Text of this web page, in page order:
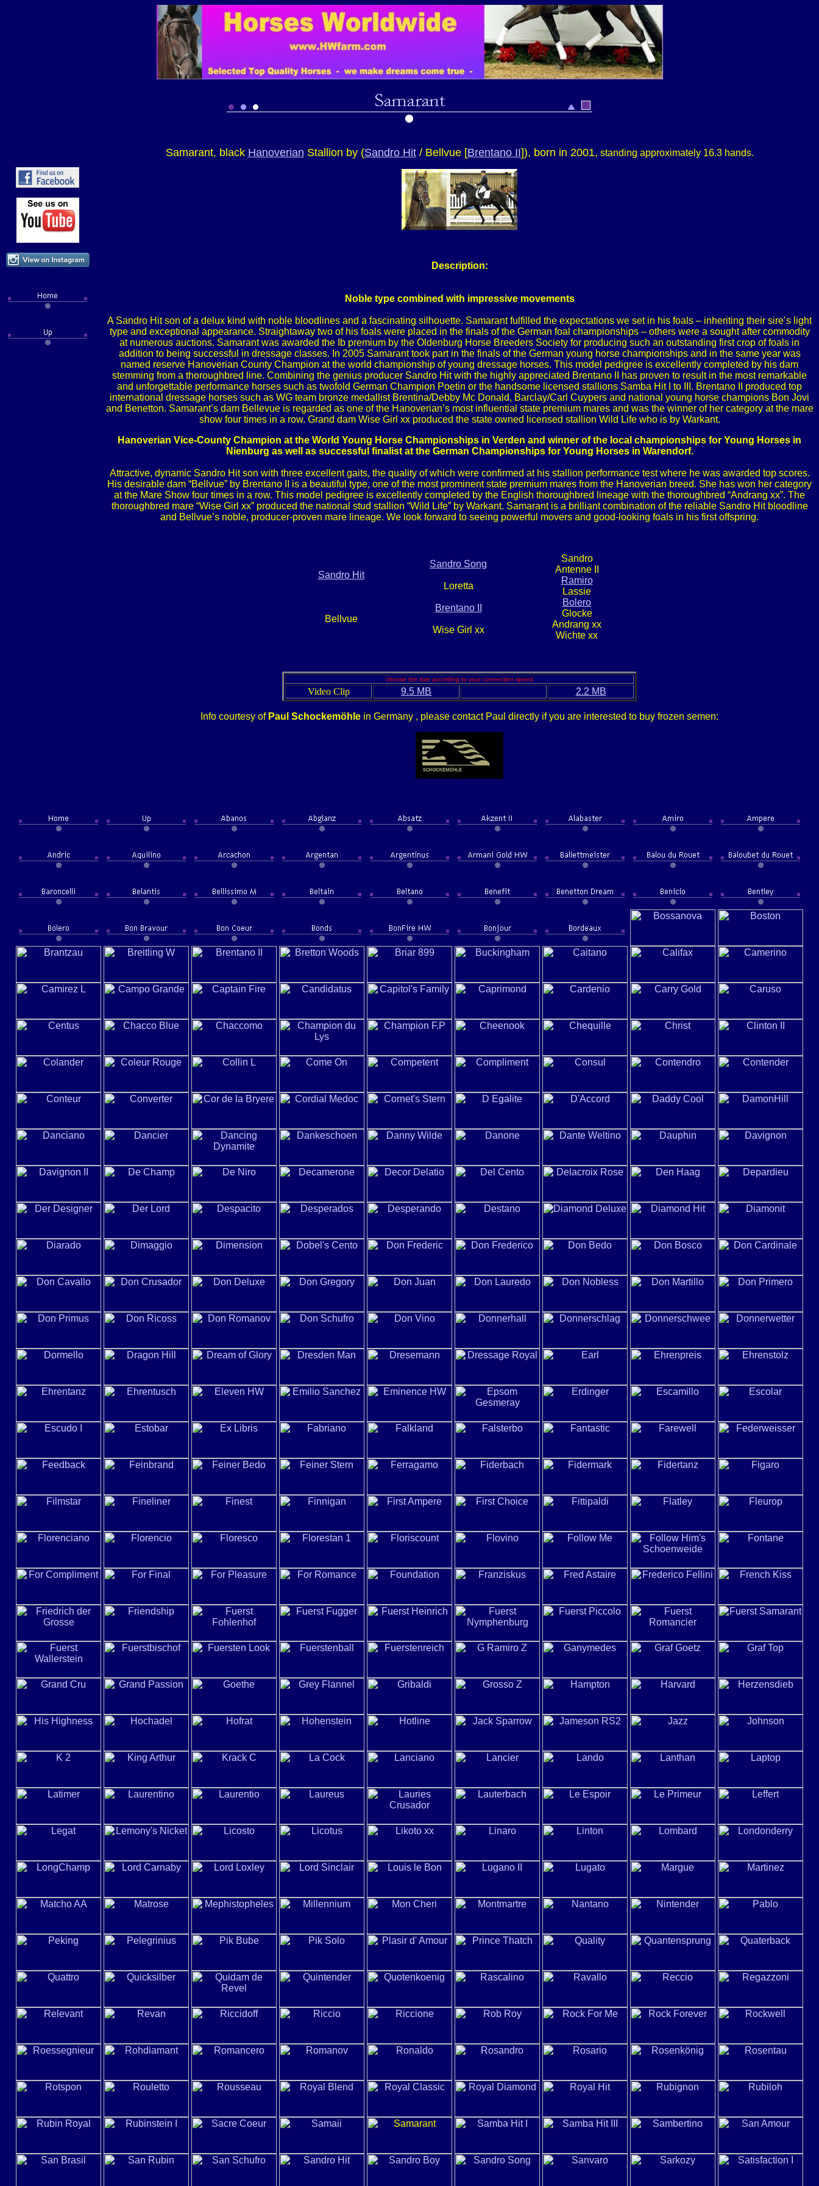
Samarant, black Hanoverian Stallion by (Sandro Hit/ Bellvue [Brentano II]), born in 2001, standing approximately 16.3 hands.
Description:
Noble type combined with impressive movements
A Sandro Hit son of a delux kind with noble bloodlines and a fascinating silhouette. Samarant fulfilled the expectations we set in his foals – inheriting their sire’s light
type and exceptional appearance. Straightaway two of his foals were placed in the finals of the German foal championships – others were a sought after commodity
at numerous auctions. Samarant was awarded the Ib premium by the Oldenburg Horse Breeders Society for producing such an outstanding first crop of foals in
addition to being successful in dressage classes. In 2005 Samarant took part in the finals of the German young horse championships and in the same year was
named reserve Hanoverian County Champion at the world championship of young dressage horses. This model pedigree is excellently completed by his dam
stemming from a thoroughbred line. Combining the genius producer Sandro Hit with the highly appreciated Brentano II has proven to result in the most remarkable
and unforgettable performance horses such as twofold German Champion Poetin or the handsome licensed stallions Samba Hit I to III. Brentano II produced top
international dressage horses such as WG team bronze medallist Brentina/Debby Mc Donald, Barclay/Carl Cuypers and national young horse champions Bon Jovi
and Benetton. Samarant’s dam Bellevue is regarded as one of the Hanoverian’s most influential state premium mares and was the winner of her category at the mare
show four times in a row. Grand dam Wise Girl xx produced the state owned licensed stallion Wild Life who is by Warkant.
Hanoverian Vice-County Champion at the World Young Horse Championships in Verden and winner of the local championships for Young Horses in
Nienburg as well as successful finalist at the German Championships for Young Horses in Warendorf.
Attractive, dynamic Sandro Hit son with three excellent gaits, the quality of which were confirmed at his stallion performance test where he was awarded top scores.
His desirable dam “Bellvue” by Brentano II is a beautiful type, one of the most prominent state premium mares from the Hanoverian breed. She has won her category
at the Mare Show four times in a row. This model pedigree is excellently completed by the English thoroughbred lineage with the thoroughbred “Andrang xx”. The
thoroughbred mare “Wise Girl xx” produced the national stud stallion “Wild Life” by Warkant. Samarant is a brilliant combination of the reliable Sandro Hit bloodline
and Bellvue’s noble, producer-proven mare lineage. We look forward to seeing powerful movers and good-looking foals in his first offspring.
Sandro Hit
Sandro Song
Sandro
Antenne II
Loretta
Ramiro
Lassie
Bellvue
Brentano II
Bolero
Glocke
Wise Girl xx
Andrang xx
Wichte xx
choose the size according to your connection speed
Video Clip 9.5 MB 2.2 MB
Info courtesy of Paul Schockemöhle in Germany , please contact Paul directly if you are interested to buy frozen semen: